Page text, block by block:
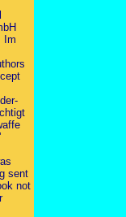
Im
sent
not